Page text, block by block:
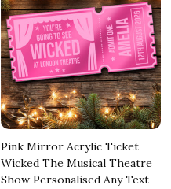
Pink Mirror Acrylic Ticket
Wicked The Musical Theatre
Show Personalised Any Text